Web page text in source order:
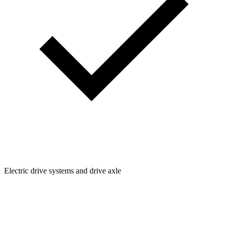
Electric drive systems and drive axle